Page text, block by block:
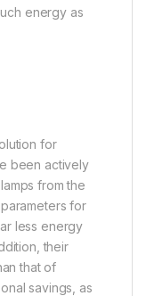
energy as
for
been actively
from the
for
less energy
their
that of
savings, as